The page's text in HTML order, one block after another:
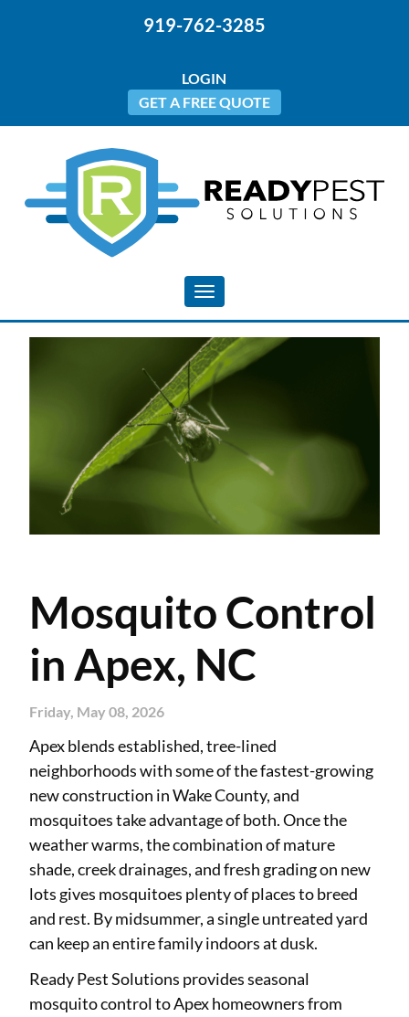
919-762-3285
LOGIN
GET A FREE QUOTE
Toggle navigation
Mosquito Control
in Apex, NC
Friday, May 08, 2026
Apex blends established, tree-lined
neighborhoods with some of the fastest-growing
new construction in Wake County, and
mosquitoes take advantage of both. Once the
weather warms, the combination of mature
shade, creek drainages, and fresh grading on new
lots gives mosquitoes plenty of places to breed
and rest. By midsummer, a single untreated yard
can keep an entire family indoors at dusk.
Ready Pest Solutions provides seasonal
mosquito control to Apex homeowners from